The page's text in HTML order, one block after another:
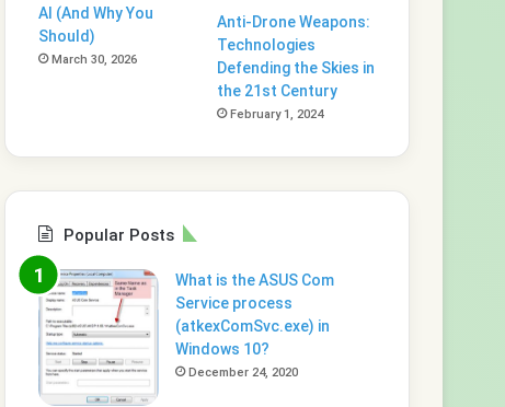
AI (And Why You
Should)
March 30, 2026
Anti-Drone Weapons:
Technologies
Defending the Skies in
the 21st Century
February 1, 2024
Popular Posts
What is the ASUS Com
Service process
(atkexComSvc.exe) in
Windows 10?
December 24, 2020